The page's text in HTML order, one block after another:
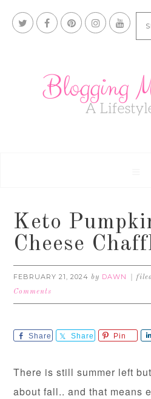
Keto
Cheese
FEBRUARY 21, 2024 by DAWN
Comments
Share Share Pin
There is still summer left
about fall.. and that means